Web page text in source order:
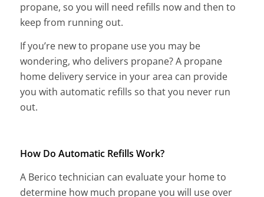
propane, so you will need refills now and then to
keep from running out.
If you’re new to propane use you may be
wondering, who delivers propane? A propane
home delivery service in your area can provide
you with automatic refills so that you never run
out.
How Do Automatic Refills Work?
A Berico technician can evaluate your home to
determine how much propane you will use over